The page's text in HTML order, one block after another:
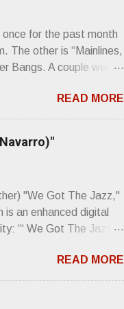
for the past month
The other is “Mainlines,
Bangs. A couple weeks
about that word and
think just how hot
to such euphonious
Sod. But mebbe with
READ MORE
"We Got The Jazz,"
an enhanced digital
“‘ We Got The Jazz
meaning. “I'm speaking
to participate in
READ MORE